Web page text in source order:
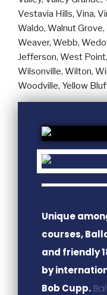
Unique
courses,
and friendly
by
Bob Cupp.